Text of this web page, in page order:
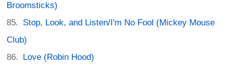
Broomsticks)
Stop, Look, and Listen/I'm No Fool (Mickey Mouse
Club)
Love (Robin Hood)